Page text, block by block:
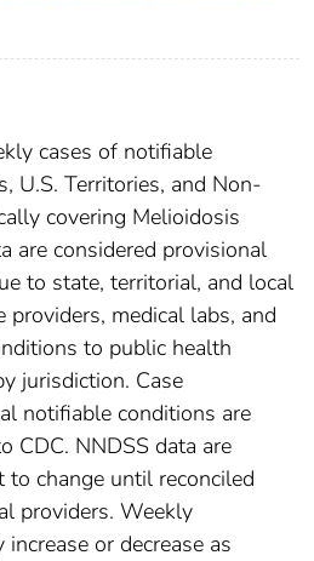
cases of notifiable
U.S. Territories, and Non-
covering Melioidosis
are considered provisional
to state, territorial, and local
providers, medical labs, and
to public health
jurisdiction. Case
notifiable conditions are
CDC. NNDSS data are
to change until reconciled
providers. Weekly
or decrease as